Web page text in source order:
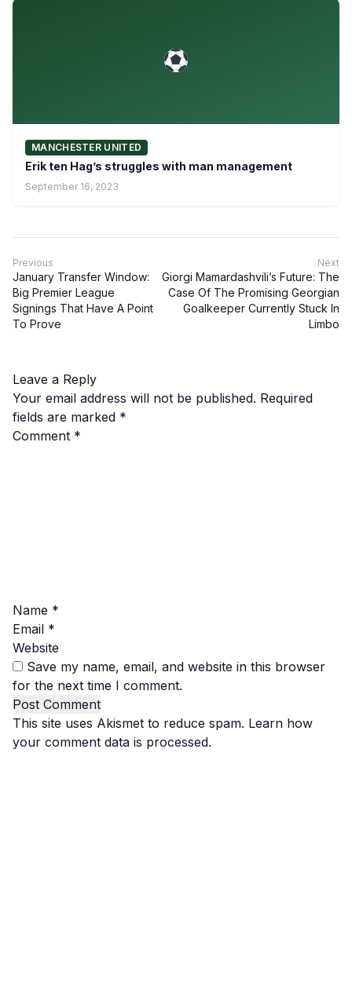
MANCHESTER UNITED
Erik ten Hag’s struggles with man management
September 16, 2023
Previous
January Transfer Window:
Big Premier League
Signings That Have A Point
To Prove
Next
Giorgi Mamardashvili’s Future: The
Case Of The Promising Georgian
Goalkeeper Currently Stuck In
Limbo
Leave a Reply
Your email address will not be published. Required
fields are marked *
Comment *
Name *
Email *
Website
Save my name, email, and website in this browser
for the next time I comment.
This site uses Akismet to reduce spam. Learn how
your comment data is processed.